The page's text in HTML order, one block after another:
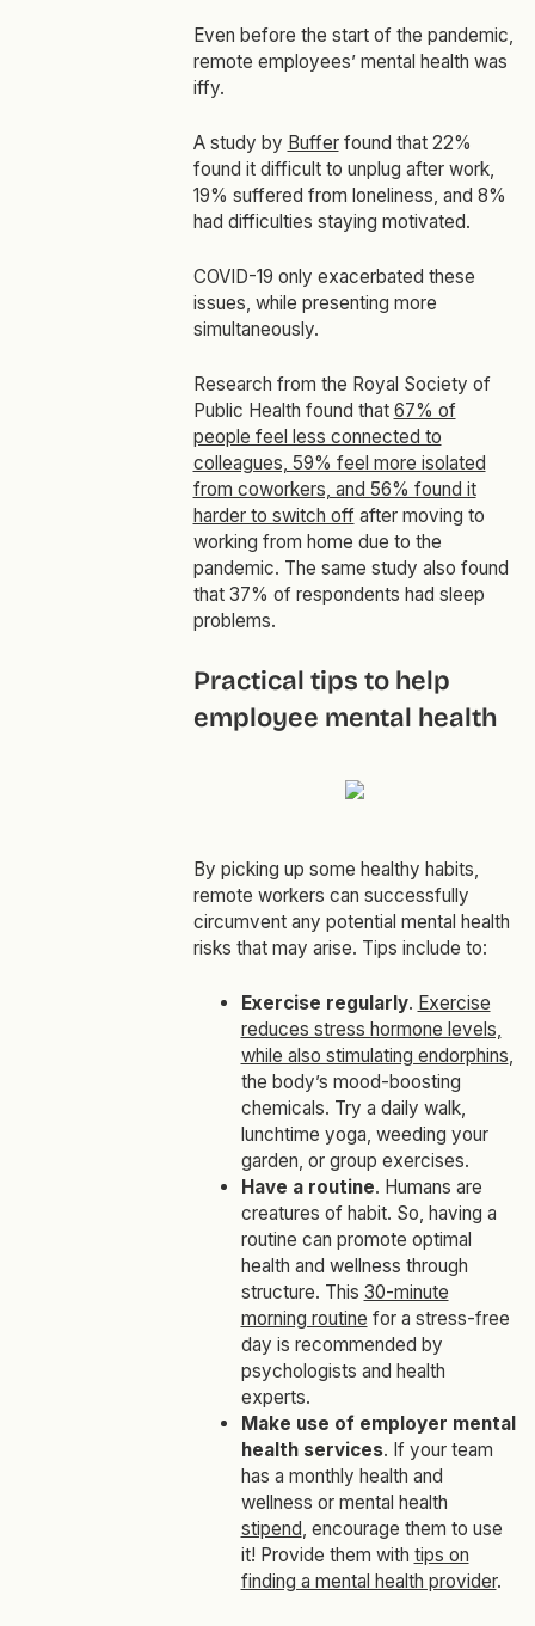
Even before the start of the pandemic,
remote employees’ mental health was
iffy.
A study by Bufferfound that 22%
found it difficult to unplug after work,
19% suffered from loneliness, and 8%
had difficulties staying motivated.
COVID-19 only exacerbated these
issues, while presenting more
simultaneously.
Research from the Royal Society of
Public Health found that 67% of
people feel less connected to
colleagues, 59% feel more isolated
from coworkers, and 56% found it
harder to switch offafter moving to
working from home due to the
pandemic. The same study also found
that 37% of respondents had sleep
problems.
Practical tips to help
employee mental health
By picking up some healthy habits,
remote workers can successfully
circumvent any potential mental health
risks that may arise. Tips include to:
Exercise regularly. Exercise
reduces stress hormone levels,
while also stimulating endorphins,
the body’s mood-boosting
chemicals. Try a daily walk,
lunchtime yoga, weeding your
garden, or group exercises.
Have a routine. Humans are
creatures of habit. So, having a
routine can promote optimal
health and wellness through
structure. This 30-minute
morning routine for a stress-free
day is recommended by
psychologists and health
experts.
Make use of employer mental
health services. If your team
has a monthly health and
wellness or mental health
stipend, encourage them to use
it! Provide them with tips on
finding a mental health provider.